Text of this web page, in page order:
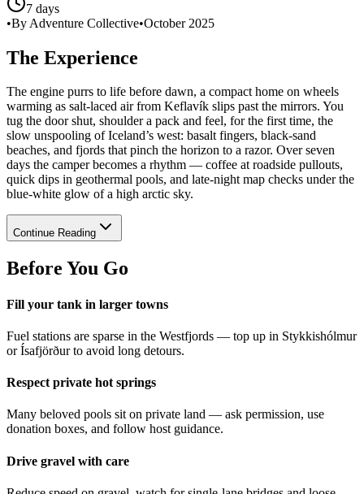
7 days
•By Adventure Collective•October 2025
The Experience
The engine purrs to life before dawn, a compact home on wheels
warming as salt-laced air from Keflavík slips past the mirrors. You
tug the door shut, shoulder a pack and feel, for the first time, the
slow unspooling of Iceland’s west: basalt fingers, black-sand
beaches, and fjords that pinch the horizon to a razor. Over seven
days the camper becomes a rhythm — coffee at roadside pullouts,
quick dips in geothermal pools, and late-night map checks under the
blue-white glow of a high arctic sky.
Continue Reading
Before You Go
Fill your tank in larger towns
Fuel stations are sparse in the Westfjords — top up in Stykkishólmur
or Ísafjörður to avoid long detours.
Respect private hot springs
Many beloved pools sit on private land — ask permission, use
donation boxes, and follow host guidance.
Drive gravel with care